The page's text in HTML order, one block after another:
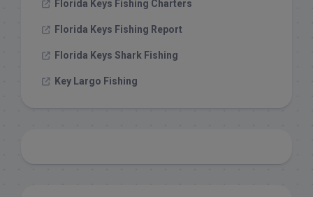
Florida Keys Fishing Charters
Florida Keys Fishing Report
Florida Keys Shark Fishing
Key Largo Fishing